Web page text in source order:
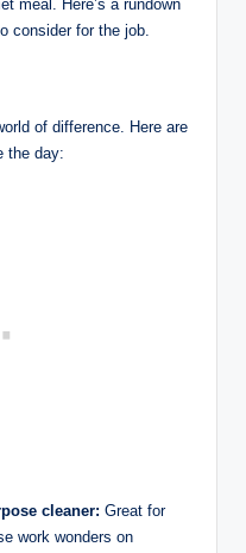
meal. Here’s a rundown
consider for the job.
of difference. Here are
the day:
cleaner: Great for
work wonders on